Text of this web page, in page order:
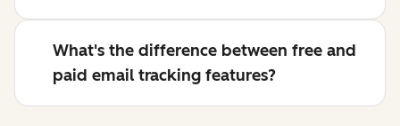
What's the difference between free and
paid email tracking features?